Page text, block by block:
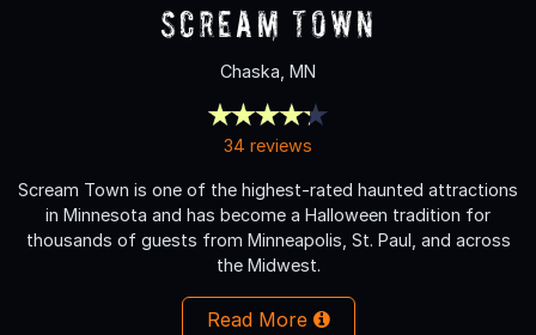
Scream Town
Chaska, MN
34 reviews
Scream Town is one of the highest-rated haunted attractions
in Minnesota and has become a Halloween tradition for
thousands of guests from Minneapolis, St. Paul, and across
the Midwest.
Read More